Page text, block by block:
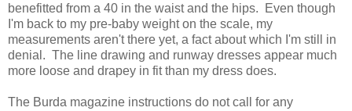
benefitted from a 40 in the waist and the hips. Even though
I'm back to my pre-baby weight on the scale, my
measurements aren't there yet, a fact about which I'm still in
denial. The line drawing and runway dresses appear much
more loose and drapey in fit than my dress does.
The Burda magazine instructions do not call for any